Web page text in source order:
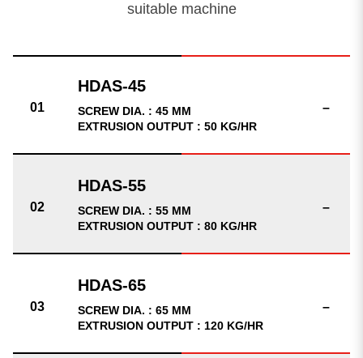
suitable machine
SCREW DIA. : 45 MM
EXTRUSION OUTPUT : 50 KG/HR
–
SCREW DIA. : 55 MM
EXTRUSION OUTPUT : 80 KG/HR
–
SCREW DIA. : 65 MM
EXTRUSION OUTPUT : 120 KG/HR
–